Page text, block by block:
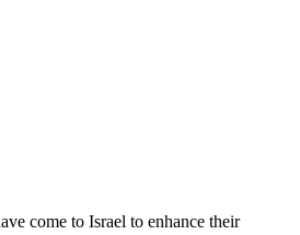
come to Israel to enhance their